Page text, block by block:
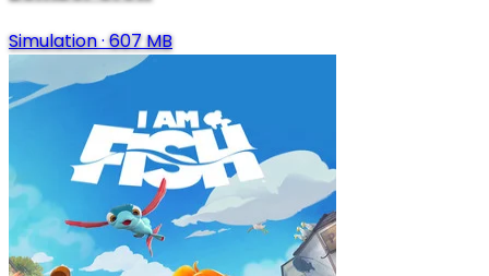
Simulation·607 MB